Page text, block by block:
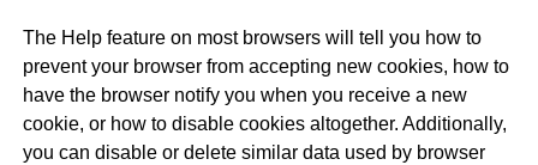
The Help feature on most browsers will tell you how to
prevent your browser from accepting new cookies, how to
have the browser notify you when you receive a new
cookie, or how to disable cookies altogether. Additionally,
you can disable or delete similar data used by browser